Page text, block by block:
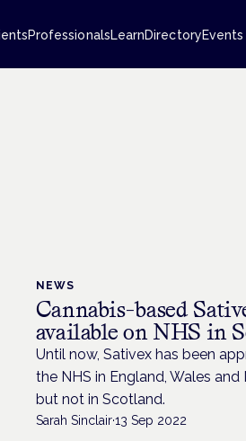
ProfessionalsLearnDirectoryEvents
NEWS
Cannabis-based
available on NHS in
Until now, Sativex has been
the NHS in England, Wales and
but not in Scotland.
Sarah Sinclair·13 Sep 2022